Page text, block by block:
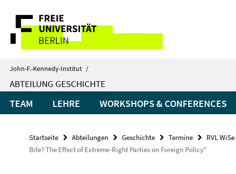
direkt
Inhalt
Service-
Navigation
John-F.-Kennedy-Institut /
ABTEILUNG GESCHICHTE
TEAM LEHRE WORKSHOPS & CONFERENCES
Startseite Abteilungen Geschichte Termine RVL
Bite? The Effect of Extreme-Right Parties on Foreign Policy"